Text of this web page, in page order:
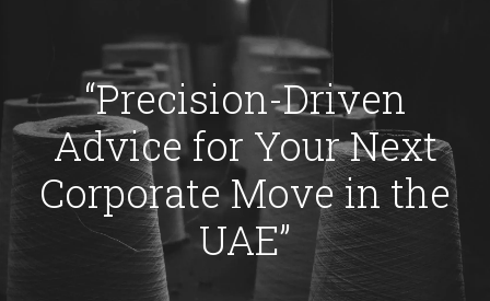
“Precision-Driven
Advice for Your Next
Corporate Move in the
UAE”